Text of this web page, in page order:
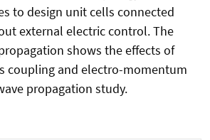
to design unit cells connected
external electric control. The
shows the effects of
coupling and electro-momentum
propagation study.